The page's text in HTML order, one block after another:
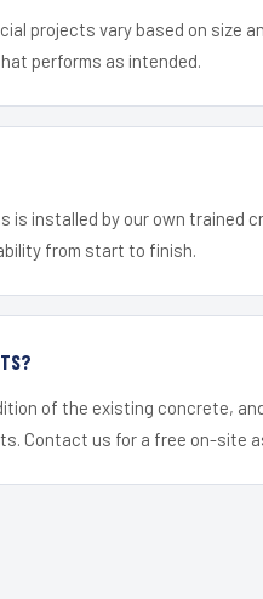
projects vary based on size
performs as intended.
is installed by our own trained
from start to finish.
of the existing concrete,
Contact us for a free on-site